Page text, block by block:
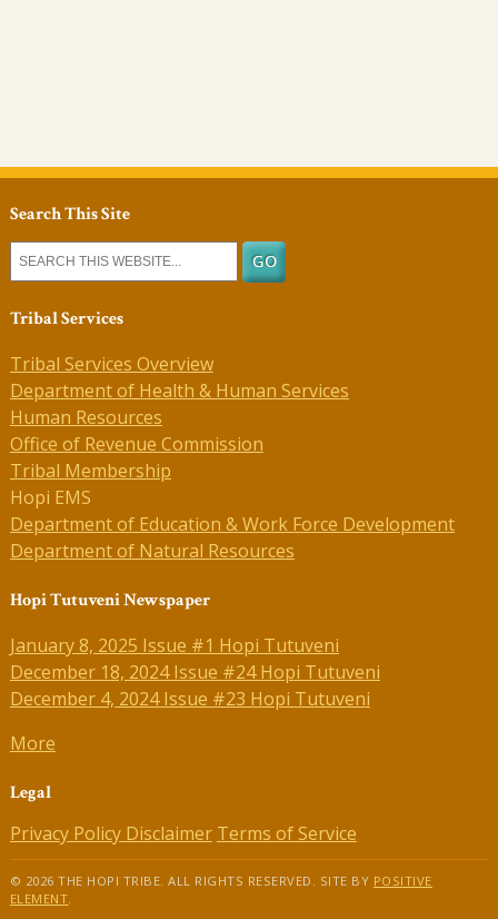
Search This Site
Tribal Services
Tribal Services Overview
Department of Health & Human Services
Human Resources
Office of Revenue Commission
Tribal Membership
Hopi EMS
Department of Education & Work Force Development
Department of Natural Resources
Hopi Tutuveni Newspaper
January 8, 2025 Issue #1 Hopi Tutuveni
December 18, 2024 Issue #24 Hopi Tutuveni
December 4, 2024 Issue #23 Hopi Tutuveni
More
Legal
Privacy Policy Disclaimer Terms of Service
© 2026 THE HOPI TRIBE. ALL RIGHTS RESERVED. SITE BY POSITIVE
ELEMENT.